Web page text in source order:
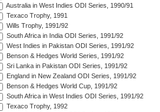
Australia in West Indies ODI Series, 1990/91
Texaco Trophy, 1991
Wills Trophy, 1991/92
South Africa in India ODI Series, 1991/92
West Indies in Pakistan ODI Series, 1991/92
Benson & Hedges World Series, 1991/92
Sri Lanka in Pakistan ODI Series, 1991/92
England in New Zealand ODI Series, 1991/92
Benson & Hedges World Cup, 1991/92
South Africa in West Indies ODI Series, 1991/92
Texaco Trophy, 1992